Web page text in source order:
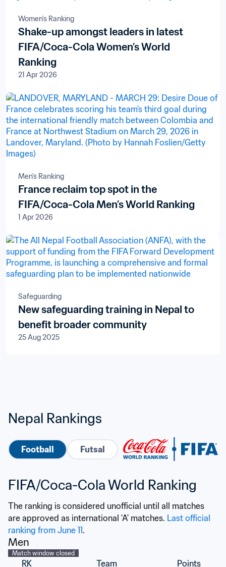
Women's Ranking
Shake-up amongst leaders in latest
FIFA/Coca-Cola Women’s World
Ranking
21 Apr 2026
Men's Ranking
France reclaim top spot in the
FIFA/Coca-Cola Men’s World Ranking
1 Apr 2026
Safeguarding
New safeguarding training in Nepal to
benefit broader community
25 Aug 2025
Nepal Rankings
Football Futsal
FIFA/Coca-Cola World Ranking
The ranking is considered unofficial until all matches
are approved as international 'A' matches. Last official
ranking from June 11.
Men
Match window closed
RK Team Points